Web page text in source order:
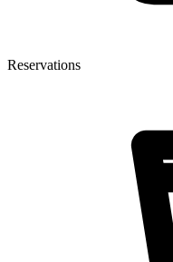
Reservations